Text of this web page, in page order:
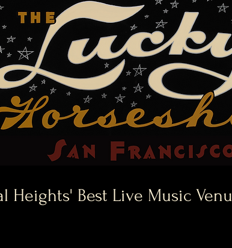
Heights' Best Live Music